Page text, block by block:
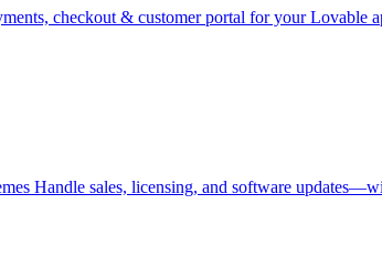
checkout & customer portal for your Lovable
Handle sales, licensing, and software